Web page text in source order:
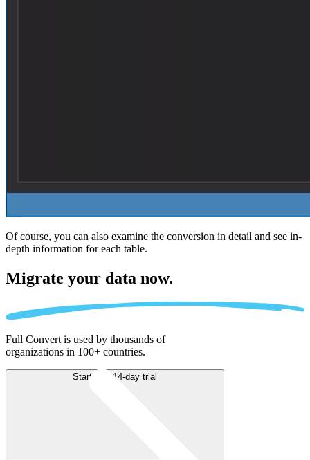
Of course, you can also examine the conversion in detail and see in-
depth information for each table.
Migrate your data now.
Full Convert is used by thousands of
organizations in 100+ countries.
Start free 14-day trial